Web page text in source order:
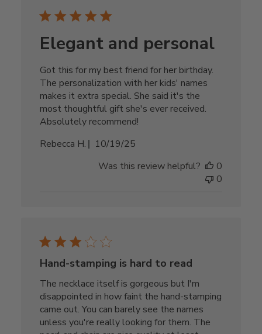
Elegant and personal
Got this for my best friend for her birthday.
The personalization with her kids' names
makes it extra special. She said it's the
most thoughtful gift she's ever received.
Absolutely recommend!
Rebecca H.
Published
10/19/25
Was this review helpful?
0
0
Hand-stamping is hard to read
The necklace itself is gorgeous but I'm
disappointed in how faint the hand-stamping
came out. You can barely see the names
unless you're really looking for them. The